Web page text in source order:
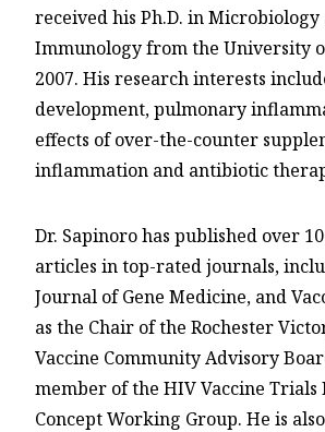
received his Ph.D. in Microbiology
Immunology from the University
2007. His research interests
development, pulmonary
effects of over-the-counter
inflammation and antibiotic
Dr. Sapinoro has published over
articles in top-rated journals,
Journal of Gene Medicine, and
as the Chair of the Rochester
Vaccine Community Advisory
member of the HIV Vaccine
Concept Working Group. He is